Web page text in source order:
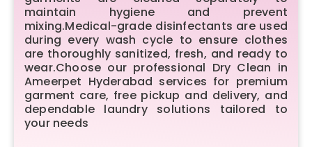
maintain hygiene and prevent
mixing.Medical-grade disinfectants are used
during every wash cycle to ensure clothes
are thoroughly sanitized, fresh, and ready to
wear.Choose our professional Dry Clean in
Ameerpet Hyderabad services for premium
garment care, free pickup and delivery, and
dependable laundry solutions tailored to
your needs